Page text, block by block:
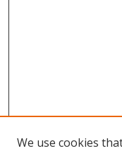
We use cookies